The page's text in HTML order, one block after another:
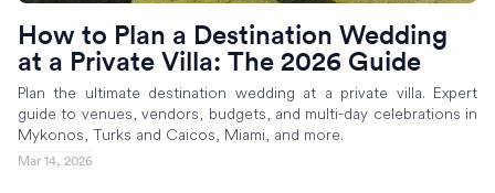
How to Plan a Destination Wedding
at a Private Villa: The 2026 Guide
Plan the ultimate destination wedding at a private villa. Expert
guide to venues, vendors, budgets, and multi-day celebrations in
Mykonos, Turks and Caicos, Miami, and more.
Mar 14, 2026